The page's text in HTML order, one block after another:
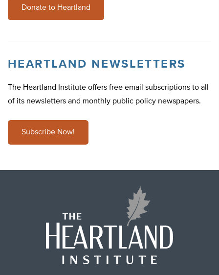
Donate to Heartland
HEARTLAND NEWSLETTERS
The Heartland Institute offers free email subscriptions to all
of its newsletters and monthly public policy newspapers.
Subscribe Now!